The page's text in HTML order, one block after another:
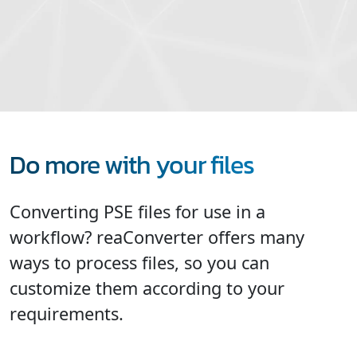
Do more with your files
Converting PSE files for use in a
workflow? reaConverter offers many
ways to process files, so you can
customize them according to your
requirements.